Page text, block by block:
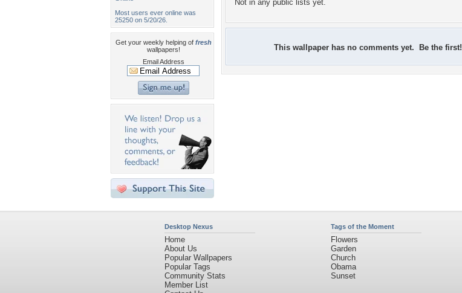
Most users ever online was
25250 on 5/20/26.
Get your weekly helping of fresh
wallpapers!
Email Address
Not in any public lists yet.
This wallpaper has no comments yet. Be the first!
Desktop Nexus
Home
About Us
Popular Wallpapers
Popular Tags
Community Stats
Member List
Tags of the Moment
Flowers
Garden
Church
Obama
Sunset